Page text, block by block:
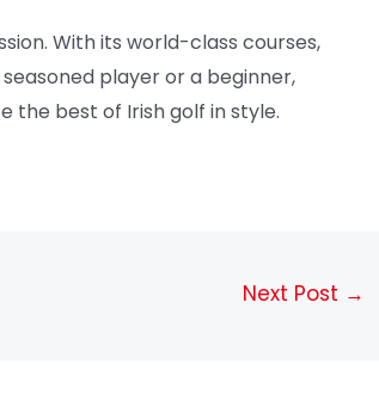
With its world-class courses,
player or a beginner,
the best of Irish golf in style.
Next Post →